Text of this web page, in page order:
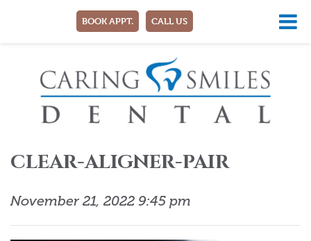
CLEAR-ALIGNER-PAIR
November 21, 2022 9:45 pm
BOOK APPT. CALL US